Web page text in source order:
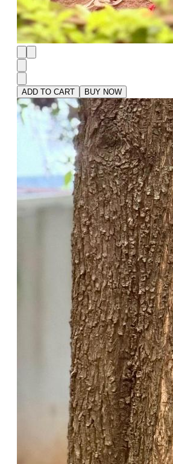
ADD TO CART BUY NOW